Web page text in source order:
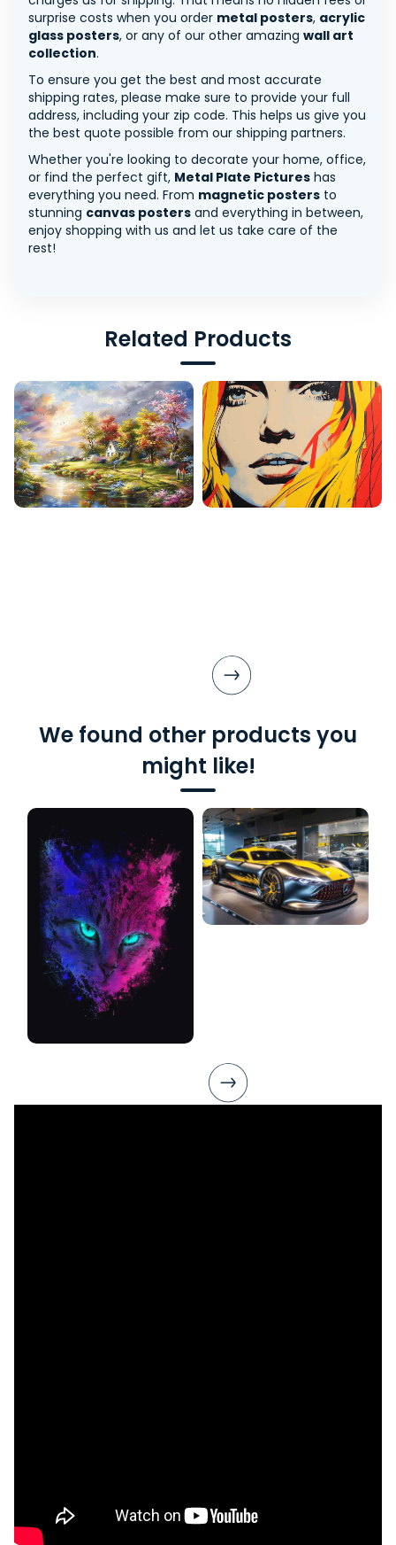
surprise costs when you order metal posters, acrylic
glass posters, or any of our other amazing wall art
collection.
To ensure you get the best and most accurate
shipping rates, please make sure to provide your full
address, including your zip code. This helps us give you
the best quote possible from our shipping partners.
Whether you're looking to decorate your home, office,
or find the perfect gift, Metal Plate Pictures has
everything you need. From magnetic posters to
stunning canvas posters and everything in between,
enjoy shopping with us and let us take care of the
rest!
Related Products
We found other products you
might like!